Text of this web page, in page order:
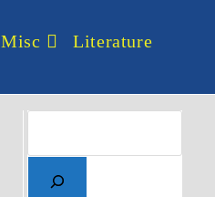
Misc
Literature